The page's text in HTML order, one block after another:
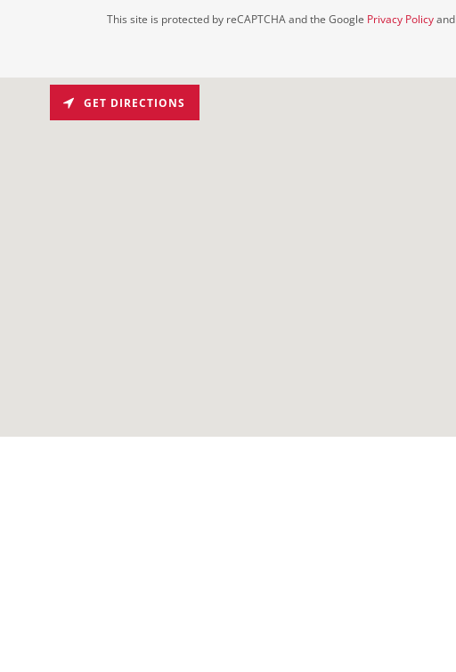
This site is protected by reCAPTCHA and the Google Privacy Policyand
GET DIRECTIONS